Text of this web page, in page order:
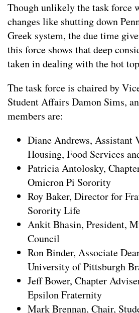
Though unlikely the task force
changes like shutting down
Greek system, the due time
this force shows that deep
taken in dealing with the hot
The task force is chaired by
Student Affairs Damon Sims,
members are:
Diane Andrews, Assistant
Housing, Food Services
Patricia Antolosky,
Omicron Pi Sorority
Roy Baker, Director for
Sorority Life
Ankit Bhasin, President,
Council
Ron Binder, Associate
University of Pittsburgh
Jeff Bower, Chapter
Epsilon Fraternity
Mark Brennan, Chair,